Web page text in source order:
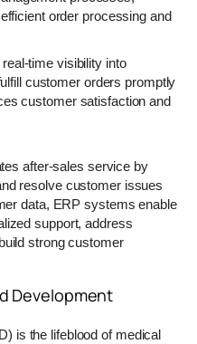
order processing and
time visibility into
customer orders promptly
customer satisfaction and
after-sales service by
resolve customer issues
data, ERP systems enable
support, address
strong customer
Development
is the lifeblood of medical